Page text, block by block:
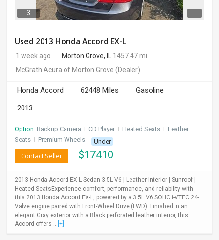
3
Used 2013 Honda Accord EX-L
1 week ago Morton Grove, IL
1457.47 mi.
McGrath Acura of Morton Grove (Dealer)
Honda Accord 62448 Miles
Gasoline
2013
Option: Backup Camera I CD Player I Heated Seats I Leather
Seats I Premium Wheels Under
$17410
Contact Seller
2013 Honda Accord EX-L Sedan 3.5L V6 | Leather Interior | Sunroof |
Heated SeatsExperience comfort, performance, and reliability with
this 2013 Honda Accord EX-L, powered by a 3.5L V6 SOHC i-VTEC 24-
Valve engine paired with Front-Wheel Drive (FWD). Finished in an
elegant Gray exterior with a Black perforated leather interior, this
Accord offers ... [+]